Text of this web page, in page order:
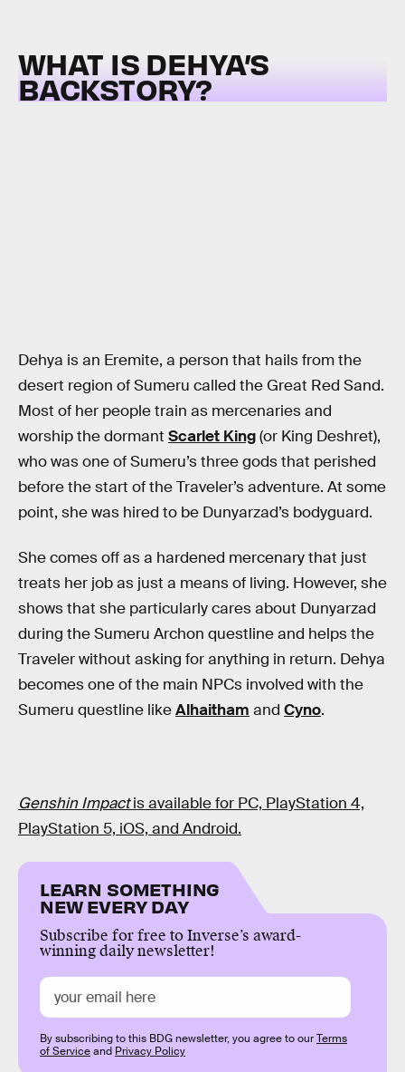
WHAT IS DEHYA’S
BACKSTORY?
Dehya is an Eremite, a person that hails from the
desert region of Sumeru called the Great Red Sand.
Most of her people train as mercenaries and
worship the dormant Scarlet King(or King Deshret),
who was one of Sumeru’s three gods that perished
before the start of the Traveler’s adventure. At some
point, she was hired to be Dunyarzad’s bodyguard.
She comes off as a hardened mercenary that just
treats her job as just a means of living. However, she
shows that she particularly cares about Dunyarzad
during the Sumeru Archon questline and helps the
Traveler without asking for anything in return. Dehya
becomes one of the main NPCs involved with the
Sumeru questline likeAlhaitham and Cyno.
Genshin Impactis available for PC, PlayStation 4,
PlayStation 5, iOS, and Android.
LEARN SOMETHING
NEW EVERY DAY
Subscribe for free to Inverse’s award-
winning daily newsletter!
By subscribing to this BDG newsletter, you agree to ourTerms
of Serviceand Privacy Policy